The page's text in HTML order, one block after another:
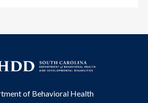
of Behavioral Health